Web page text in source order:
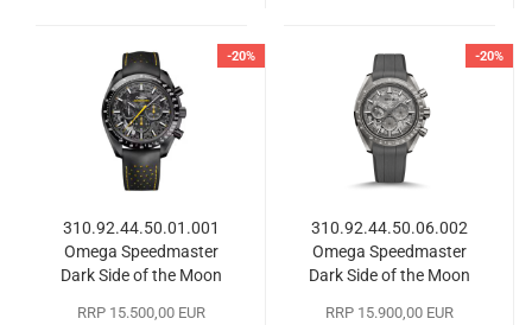
-20%
310.92.44.50.01.001
Omega Speedmaster
Dark Side of the Moon
RRP 15.500,00 EUR
-20%
310.92.44.50.06.002
Omega Speedmaster
Dark Side of the Moon
RRP 15.900,00 EUR